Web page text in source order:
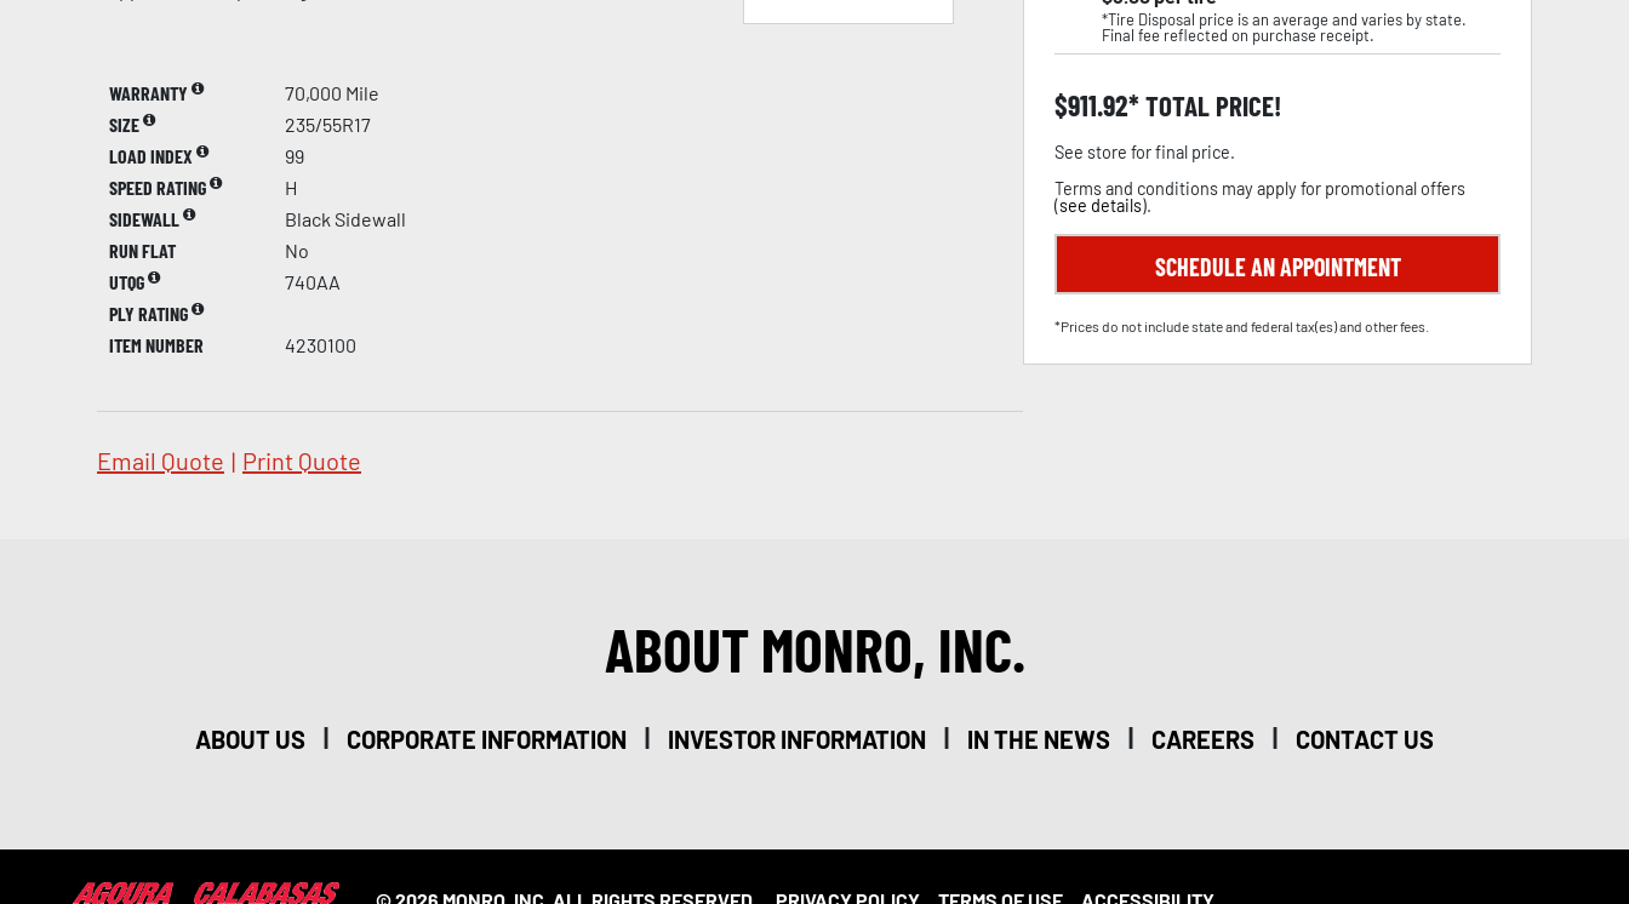
WARRANTY
70,000 Mile
SIZE
235/55R17
LOAD INDEX
99
SPEED RATING
H
SIDEWALL
Black Sidewall
RUN FLAT
No
UTQG
740AA
PLY RATING
ITEM NUMBER
4230100
Email Quote | Print Quote
*Tire Disposal price is an average and varies by state.
Final fee reflected on purchase receipt.
$911.92 TOTAL PRICE!
See store for final price.
Terms and conditions may apply for promotional offers
(see details).
SCHEDULE AN APPOINTMENT
*Prices do not include state and federal tax(es) and other fees.
ABOUT MONRO, INC.
ABOUT US | CORPORATE INFORMATION | INVESTOR INFORMATION | IN THE NEWS | CAREERS | CONTACT US